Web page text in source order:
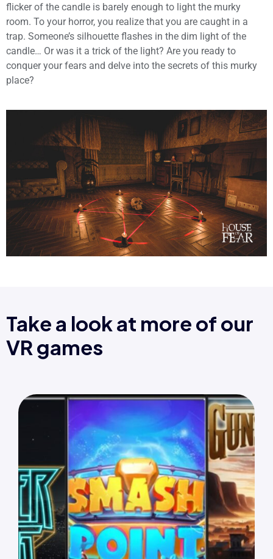
flicker of the candle is barely enough to light the murky
room. To your horror, you realize that you are caught in a
trap. Someone’s silhouette flashes in the dim light of the
candle… Or was it a trick of the light? Are you ready to
conquer your fears and delve into the secrets of this murky
place?
Take a look at more of our
VR games